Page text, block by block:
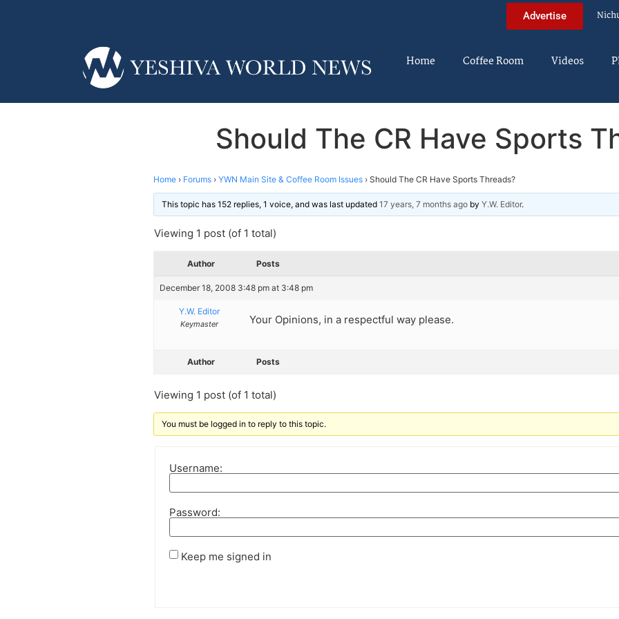
Advertise
Home Coffee Room Videos
Should The CR Have Sports
Home › Forums › YWN Main Site & Coffee Room Issues › Should The CR Have Sports Threads?
This topic has 152 replies, 1 voice, and was last updated 17 years, 7 months ago by Y.W. Editor.
Viewing 1 post (of 1 total)
Author Posts
December 18, 2008 3:48 pm at 3:48 pm
Y.W. Editor
Keymaster Your Opinions, in a respectful way please.
Author Posts
Viewing 1 post (of 1 total)
You must be logged in to reply to this topic.
Username:
Password:
Keep me signed in